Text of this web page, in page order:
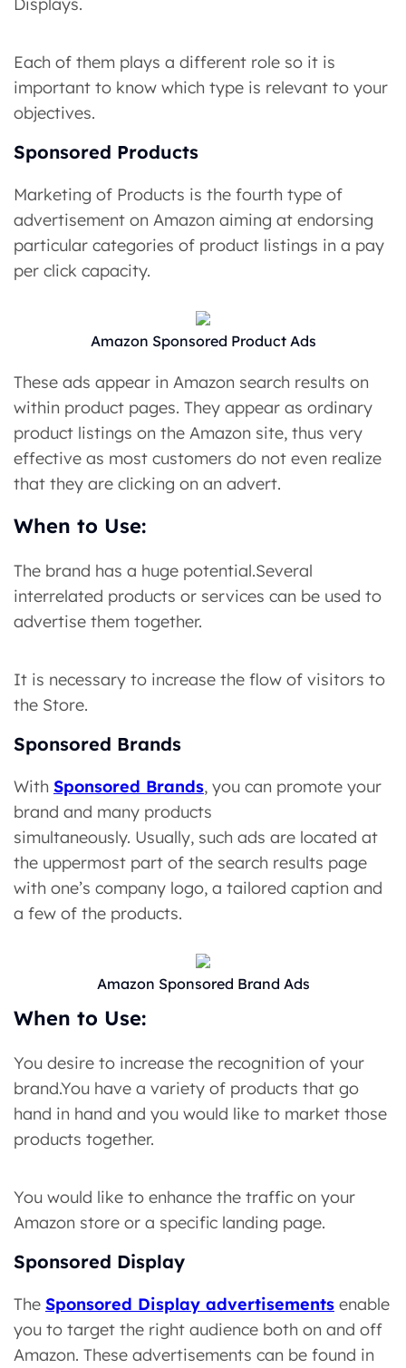
Each of them plays a different role so it is
important to know which type is relevant to your
objectives.
Sponsored Products
Marketing of Products is the fourth type of
advertisement on Amazon aiming at endorsing
particular categories of product listings in a pay
per click capacity.
Amazon Sponsored Product Ads
These ads appear in Amazon search results on
within product pages. They appear as ordinary
product listings on the Amazon site, thus very
effective as most customers do not even realize
that they are clicking on an advert.
When to Use:
The brand has a huge potential.Several
interrelated products or services can be used to
advertise them together.
It is necessary to increase the flow of visitors to
the Store.
Sponsored Brands
With Sponsored Brands, you can promote your
brand and many products
simultaneously. Usually, such ads are located at
the uppermost part of the search results page
with one’s company logo, a tailored caption and
a few of the products.
Amazon Sponsored Brand Ads
When to Use:
You desire to increase the recognition of your
brand.You have a variety of products that go
hand in hand and you would like to market those
products together.
You would like to enhance the traffic on your
Amazon store or a specific landing page.
Sponsored Display
The Sponsored Display advertisements enable
you to target the right audience both on and off
Amazon. These advertisements can be found in